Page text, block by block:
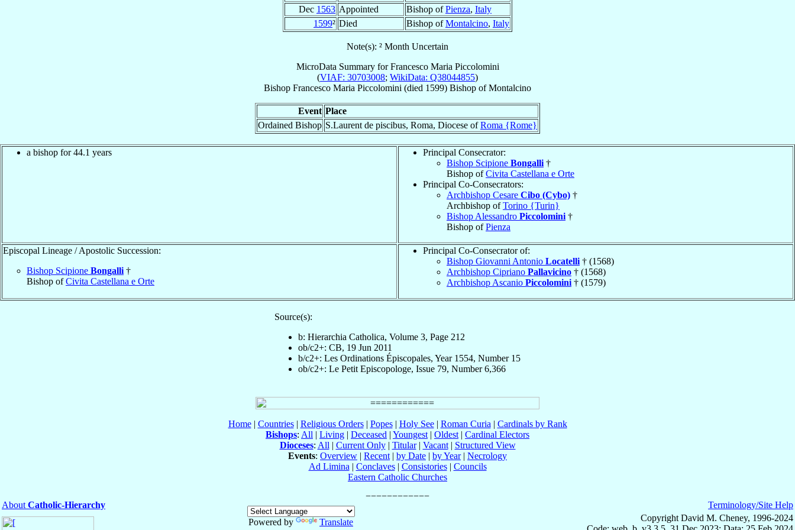
Dec 1563 Appointed Bishop ofPienza, Italy
1599² Died Bishop ofMontalcino, Italy
Note(s): ² Month Uncertain
MicroData Summary forFrancesco Maria Piccolomini
(VIAF: 30703008; WikiData: Q38044855)
Bishop Francesco Maria Piccolomini (died 1599) Bishop ofMontalcino
Event Place
Ordained Bishop S.Laurent de piscibus, Roma, Diocese ofRoma {Rome}
a bishop for 44.1 years
Principal Consecrator:
Bishop Scipione Bongalli †
Bishop ofCivita Castellana e Orte
Principal Co-Consecrators:
Archbishop Cesare Cibo (Cybo) †
Archbishop ofTorino {Turin}
Bishop Alessandro Piccolomini †
Bishop ofPienza
Episcopal Lineage / Apostolic Succession:
Bishop Scipione Bongalli †
Bishop ofCivita Castellana e Orte
Principal Co-Consecrator of:
Bishop Giovanni Antonio Locatelli † (1568)
Archbishop Cipriano Pallavicino † (1568)
Archbishop Ascanio Piccolomini † (1579)
Source(s):
b: Hierarchia Catholica, Volume 3, Page 212
ob/c2+: CB, 19 Jun 2011
b/c2+: Les Ordinations Épiscopales, Year 1554, Number 15
ob/c2+: Le Petit Episcopologe, Issue 79, Number 6,366
Home| Countries| Religious Orders| Popes| Holy See| Roman Curia | Cardinals by Rank
Bishops: All | Living | Deceased | Youngest | Oldest | Cardinal Electors
Dioceses: All | Current Only| Titular| Vacant| Structured View
Events: Overview | Recent | by Date | by Year| Necrology
Ad Limina | Conclaves| Consistories| Councils
Eastern Catholic Churches
About Catholic-Hierarchy
Powered by
Translate
Terminology/Site Help
Copyright David M. Cheney, 1996-2024